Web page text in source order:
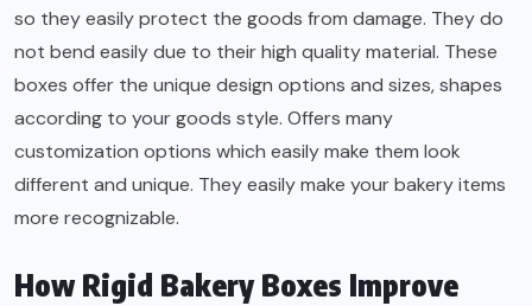
so they easily protect the goods from damage. They do
not bend easily due to their high quality material. These
boxes offer the unique design options and sizes, shapes
according to your goods style. Offers many
customization options which easily make them look
different and unique. They easily make your bakery items
more recognizable.
How Rigid Bakery Boxes Improve